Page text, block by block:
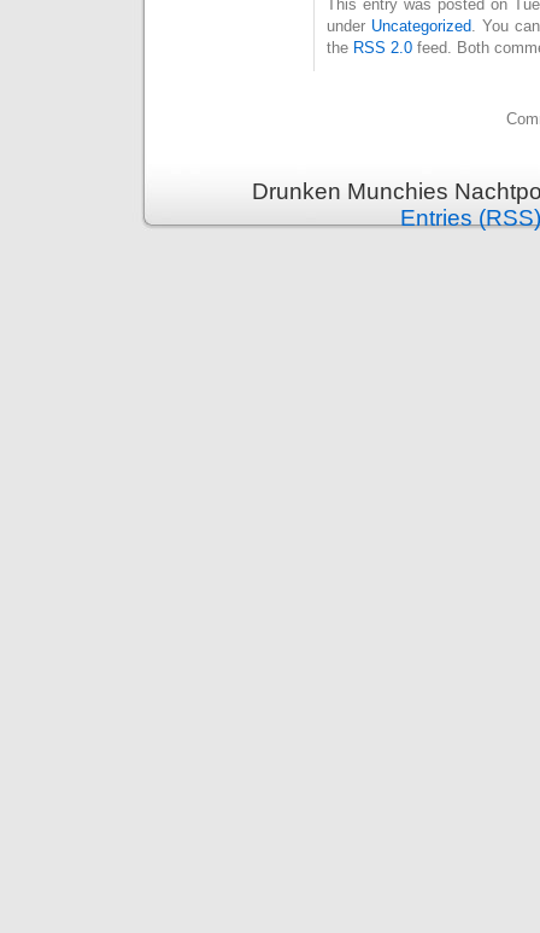
This entry was posted on
under Uncategorized. You
the RSS 2.0 feed. Both
Drunken Munchies
Entries (RSS)